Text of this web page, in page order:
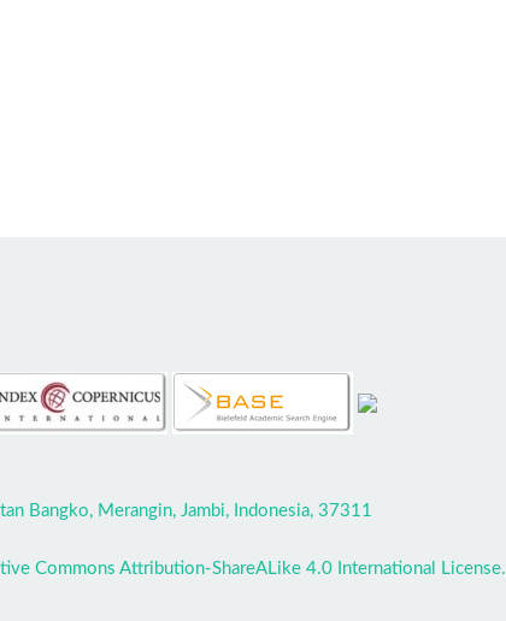
Bangko, Merangin, Jambi, Indonesia, 37311
Commons Attribution-ShareALike 4.0 International License.